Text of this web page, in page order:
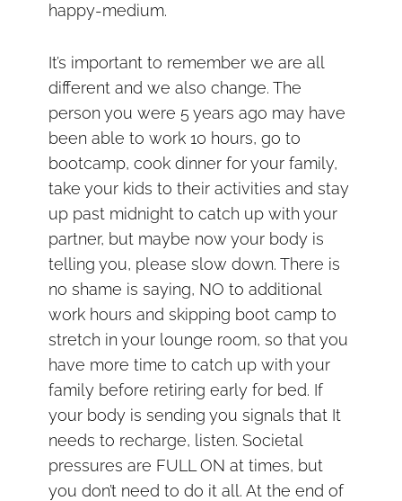
happy-medium.
It’s important to remember we are all
different and we also change. The
person you were 5 years ago may have
been able to work 10 hours, go to
bootcamp, cook dinner for your family,
take your kids to their activities and stay
up past midnight to catch up with your
partner, but maybe now your body is
telling you, please slow down. There is
no shame is saying, NO to additional
work hours and skipping boot camp to
stretch in your lounge room, so that you
have more time to catch up with your
family before retiring early for bed. If
your body is sending you signals that It
needs to recharge, listen. Societal
pressures are FULL ON at times, but
you don’t need to do it all. At the end of